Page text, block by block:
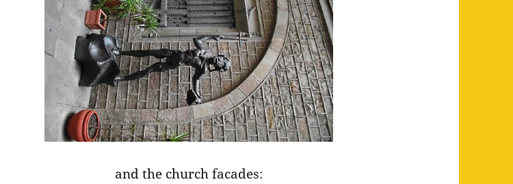
and the church facades: